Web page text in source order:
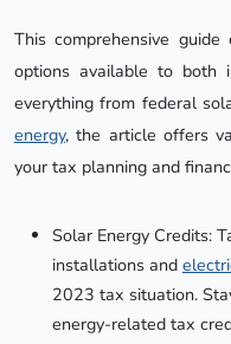
This comprehensive
options available to both
everything from federal
energy, the article offers
your tax planning and
Solar Energy Credits:
installations and
2023 tax situation.
energy-related tax